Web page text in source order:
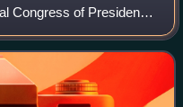
Congress of President
after the end of the